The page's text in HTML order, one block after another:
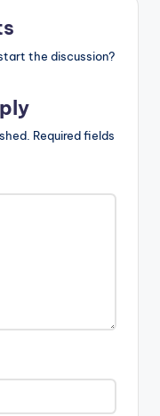
the discussion?
Required fields